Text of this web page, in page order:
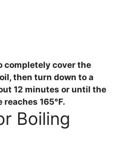
completely cover the
then turn down to a
12 minutes or until the
165°F.
Boiling